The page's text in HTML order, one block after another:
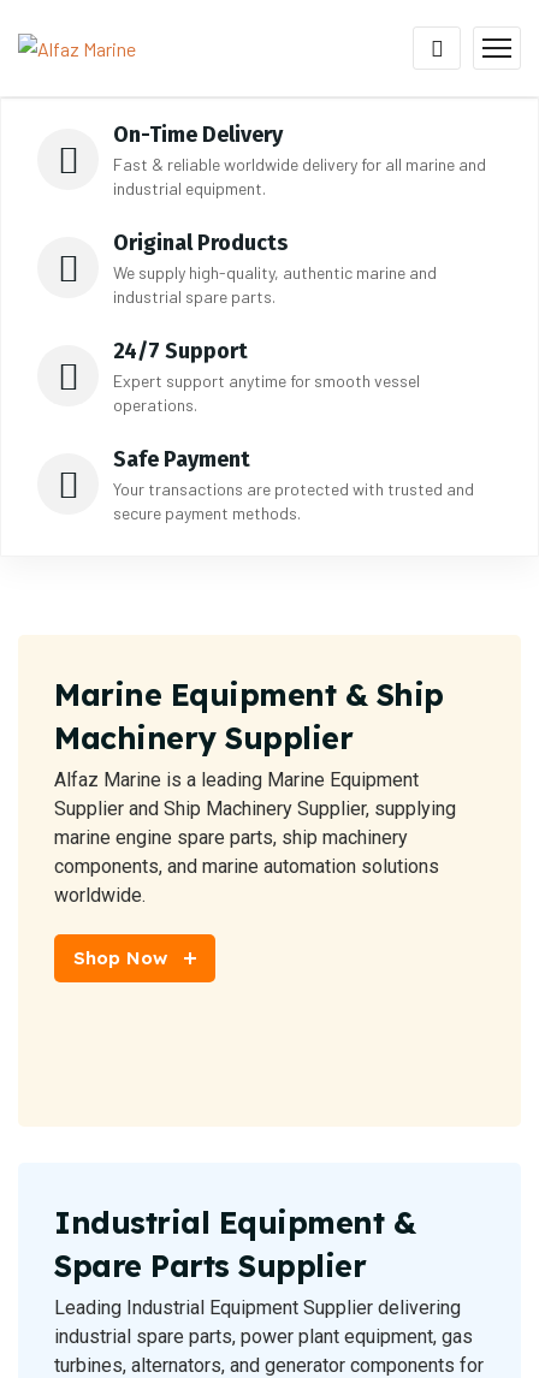
On-Time Delivery
Fast & reliable worldwide delivery for all marine and
industrial equipment.
Original Products
We supply high-quality, authentic marine and
industrial spare parts.
24/7 Support
Expert support anytime for smooth vessel
operations.
Safe Payment
Your transactions are protected with trusted and
secure payment methods.
Marine Equipment & Ship
Machinery Supplier
Alfaz Marine is a leading Marine Equipment
Supplier and Ship Machinery Supplier, supplying
marine engine spare parts, ship machinery
components, and marine automation solutions
worldwide.
Shop Now
Industrial Equipment &
Spare Parts Supplier
Leading Industrial Equipment Supplier delivering
industrial spare parts, power plant equipment, gas
turbines, alternators, and generator components for